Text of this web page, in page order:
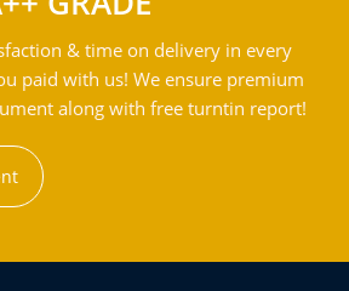
& time on delivery in every
paid with us! We ensure premium
along with free turntin report!